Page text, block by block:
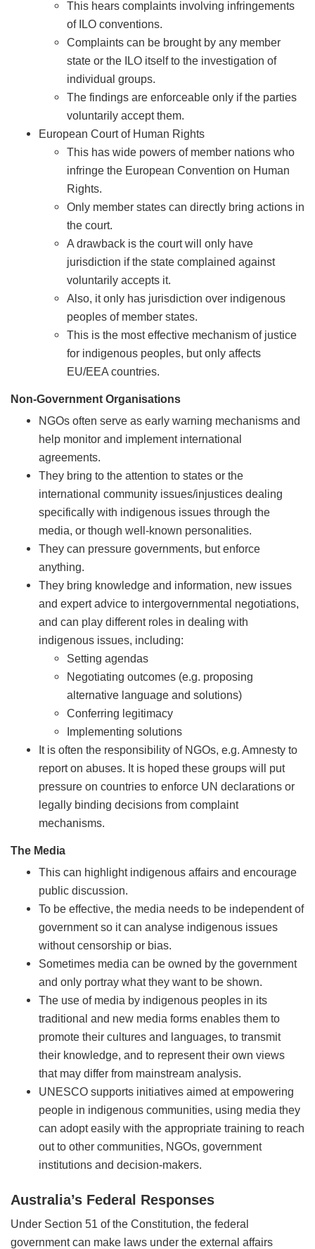
This hears complaints involving infringements
of ILO conventions.
Complaints can be brought by any member
state or the ILO itself to the investigation of
individual groups.
The findings are enforceable only if the parties
voluntarily accept them.
European Court of Human Rights
This has wide powers of member nations who
infringe the European Convention on Human
Rights.
Only member states can directly bring actions in
the court.
A drawback is the court will only have
jurisdiction if the state complained against
voluntarily accepts it.
Also, it only has jurisdiction over indigenous
peoples of member states.
This is the most effective mechanism of justice
for indigenous peoples, but only affects
EU/EEA countries.
Non-Government Organisations
NGOs often serve as early warning mechanisms and
help monitor and implement international
agreements.
They bring to the attention to states or the
international community issues/injustices dealing
specifically with indigenous issues through the
media, or though well-known personalities.
They can pressure governments, but enforce
anything.
They bring knowledge and information, new issues
and expert advice to intergovernmental negotiations,
and can play different roles in dealing with
indigenous issues, including:
Setting agendas
Negotiating outcomes (e.g. proposing
alternative language and solutions)
Conferring legitimacy
Implementing solutions
It is often the responsibility of NGOs, e.g. Amnesty to
report on abuses. It is hoped these groups will put
pressure on countries to enforce UN declarations or
legally binding decisions from complaint
mechanisms.
The Media
This can highlight indigenous affairs and encourage
public discussion.
To be effective, the media needs to be independent of
government so it can analyse indigenous issues
without censorship or bias.
Sometimes media can be owned by the government
and only portray what they want to be shown.
The use of media by indigenous peoples in its
traditional and new media forms enables them to
promote their cultures and languages, to transmit
their knowledge, and to represent their own views
that may differ from mainstream analysis.
UNESCO supports initiatives aimed at empowering
people in indigenous communities, using media they
can adopt easily with the appropriate training to reach
out to other communities, NGOs, government
institutions and decision-makers.
Australia’s Federal Responses
Under Section 51 of the Constitution, the federal
government can make laws under the external affairs